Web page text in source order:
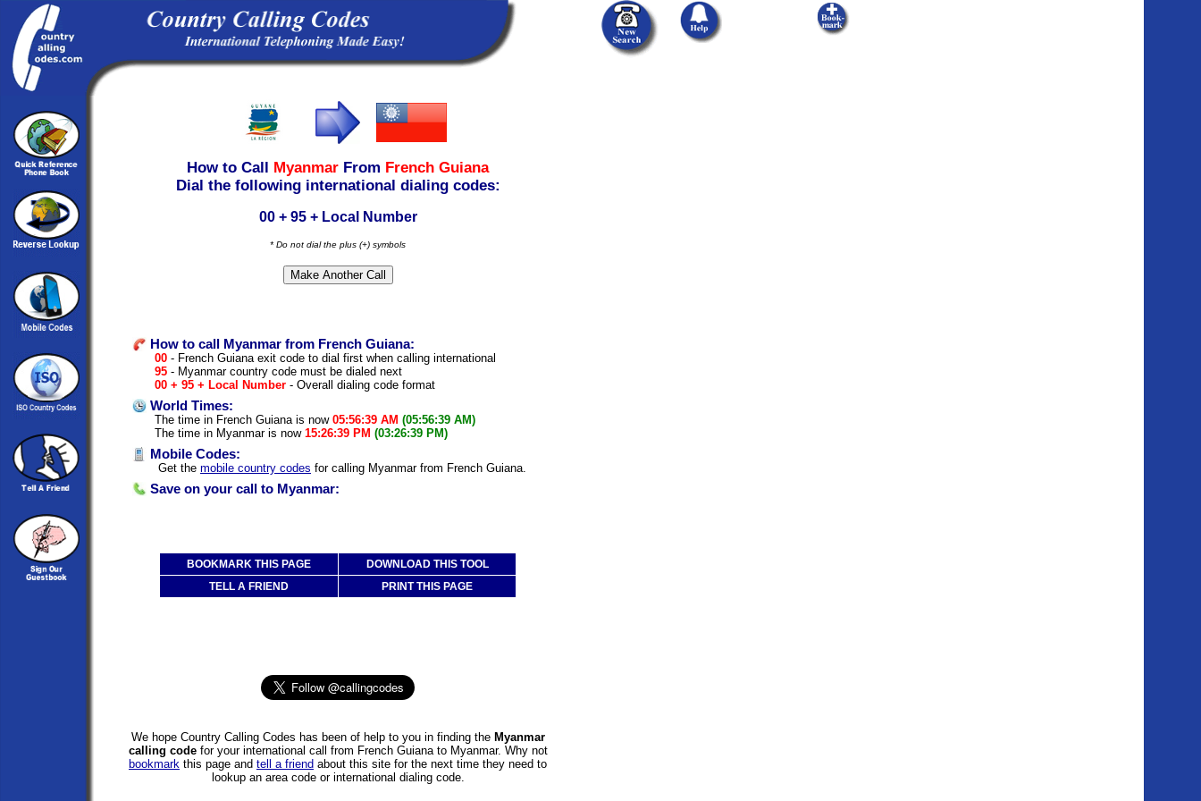
How to Call Myanmar From French Guiana
Dial the following international dialing codes:
00 + 95 + Local Number
* Do not dial the plus (+) symbols
How to call Myanmar from French Guiana:
00 - French Guiana exit code to dial first when calling international
95 - Myanmar country code must be dialed next
00 + 95 + Local Number - Overall dialing code format
World Times:
The time in French Guiana is now 05:56:39 AM (05:56:39 AM)
The time in Myanmar is now 15:26:39 PM (03:26:39 PM)
Mobile Codes:
Get the mobile country codes for calling Myanmar from French Guiana.
Save on your call to Myanmar:
BOOKMARK THIS PAGE
DOWNLOAD THIS TOOL
TELL A FRIEND
PRINT THIS PAGE
We hope Country Calling Codes has been of help to you in finding the Myanmar
calling codefor your international call from French Guiana to Myanmar. Why not
bookmark this page and tell a friend about this site for the next time they need to
lookup an area code or international dialing code.